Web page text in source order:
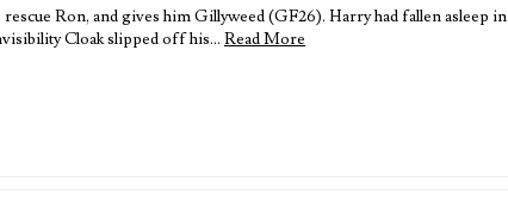
Ron, and gives him Gillyweed (GF26). Harry had fallen asleep in
Cloak slipped off his… Read More